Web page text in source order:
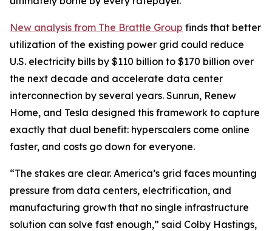
New analysis from The Brattle Group finds that better
utilization of the existing power grid could reduce
U.S. electricity bills by $110 billion to $170 billion over
the next decade and accelerate data center
interconnection by several years. Sunrun, Renew
Home, and Tesla designed this framework to capture
exactly that dual benefit: hyperscalers come online
faster, and costs go down for everyone.
“The stakes are clear. America’s grid faces mounting
pressure from data centers, electrification, and
manufacturing growth that no single infrastructure
solution can solve fast enough,” said Colby Hastings,